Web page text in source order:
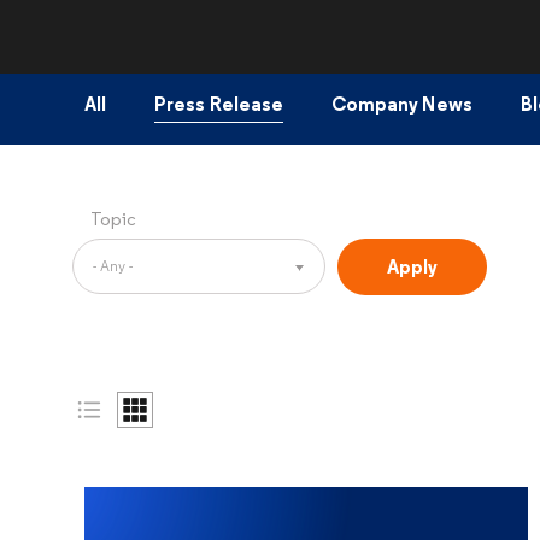
All Press Release Company News
Topic
- Any -